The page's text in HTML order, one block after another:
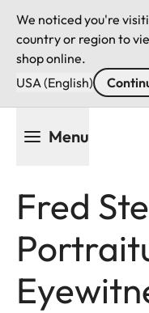
We noticed you're
country or region to
shop online.
USA (English)
Menu
Fred